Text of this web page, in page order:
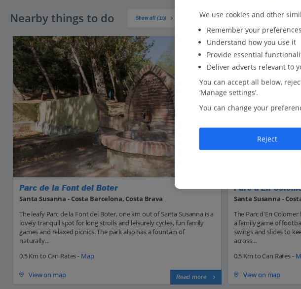
Nearby things to do Show all (15)
Parc de la Font del Boter
Santa Susanna - Costa Barcelona, Costa Brava
The leafy Parc de la Font del Boter, one km out of Santa Susanna is a
lovely tranquil spot for long strolls and leisurely cycles, fun family
games and relaxed picnics. The park also has a fountain of
naturally...
0.5 Km to Can Rates - Map
View on map Read more
Parc d'En
Santa Susanna -
The Parc d'En
a family game of
swings and slides to
across...
0.5 Km to Can Rates -
View on map
We use cookies and other
Remember your
Understand how you use it
Provide essential
Deliver adverts relevant to
You can accept all below,
‘Manage settings’.
You can change your
Reject